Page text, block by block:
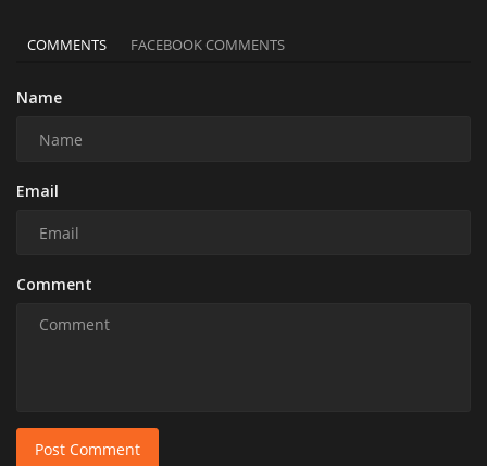
COMMENTS FACEBOOK COMMENTS
Name
Email
Comment
Post Comment